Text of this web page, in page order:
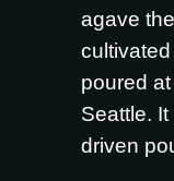
agave
poured
Seattle.
driven